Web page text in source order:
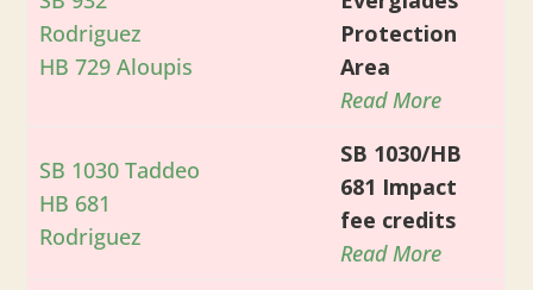
Rodriguez
HB 729 Aloupis
Protection
Area
Read More
SB 1030 Taddeo
HB 681
Rodriguez
SB 1030/HB
681 Impact
fee credits
Read More